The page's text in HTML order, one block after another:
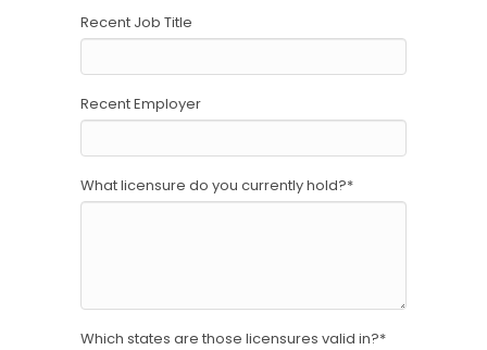
Recent Job Title
Recent Employer
What licensure do you currently hold?*
Which states are those licensures valid in?*